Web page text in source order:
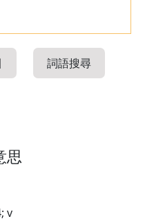
詞語搜尋
思
v